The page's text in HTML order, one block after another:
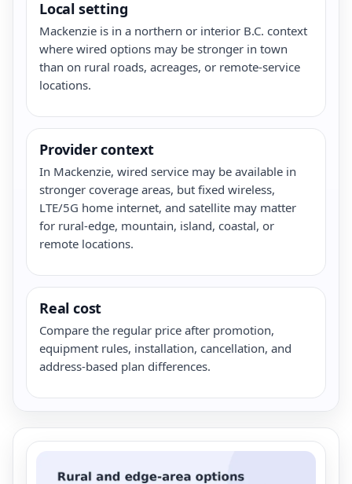
Local setting
Mackenzie is in a northern or interior B.C. context
where wired options may be stronger in town
than on rural roads, acreages, or remote-service
locations.
Provider context
In Mackenzie, wired service may be available in
stronger coverage areas, but fixed wireless,
LTE/5G home internet, and satellite may matter
for rural-edge, mountain, island, coastal, or
remote locations.
Real cost
Compare the regular price after promotion,
equipment rules, installation, cancellation, and
address-based plan differences.